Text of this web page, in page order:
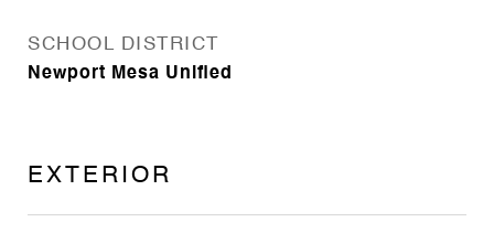
SCHOOL DISTRICT
Newport Mesa Unified
EXTERIOR